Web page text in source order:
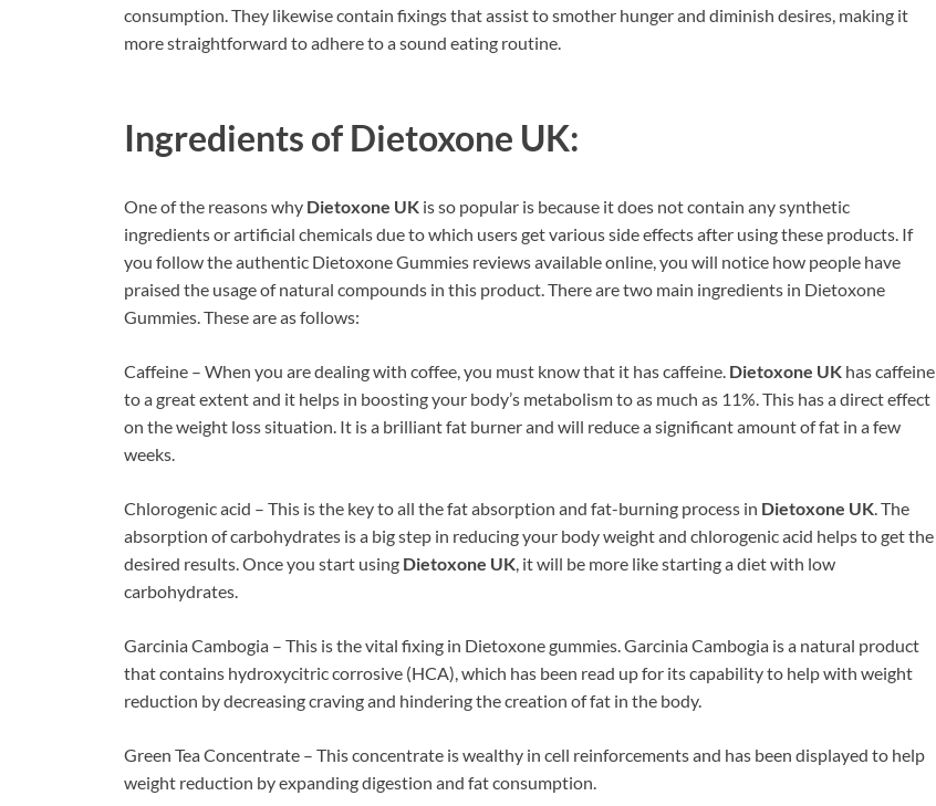
consumption. They likewise contain fixings that assist to smother hunger and diminish desires, making it
more straightforward to adhere to a sound eating routine.
Ingredients of Dietoxone UK:
One of the reasons why Dietoxone UK is so popular is because it does not contain any synthetic
ingredients or artificial chemicals due to which users get various side effects after using these products. If
you follow the authentic Dietoxone Gummies reviews available online, you will notice how people have
praised the usage of natural compounds in this product. There are two main ingredients in Dietoxone
Gummies. These are as follows:
Caffeine – When you are dealing with coffee, you must know that it has caffeine. Dietoxone UK has caffeine
to a great extent and it helps in boosting your body’s metabolism to as much as 11%. This has a direct effect
on the weight loss situation. It is a brilliant fat burner and will reduce a significant amount of fat in a few
weeks.
Chlorogenic acid – This is the key to all the fat absorption and fat-burning process in Dietoxone UK. The
absorption of carbohydrates is a big step in reducing your body weight and chlorogenic acid helps to get the
desired results. Once you start using Dietoxone UK, it will be more like starting a diet with low
carbohydrates.
Garcinia Cambogia – This is the vital fixing in Dietoxone gummies. Garcinia Cambogia is a natural product
that contains hydroxycitric corrosive (HCA), which has been read up for its capability to help with weight
reduction by decreasing craving and hindering the creation of fat in the body.
Green Tea Concentrate – This concentrate is wealthy in cell reinforcements and has been displayed to help
weight reduction by expanding digestion and fat consumption.